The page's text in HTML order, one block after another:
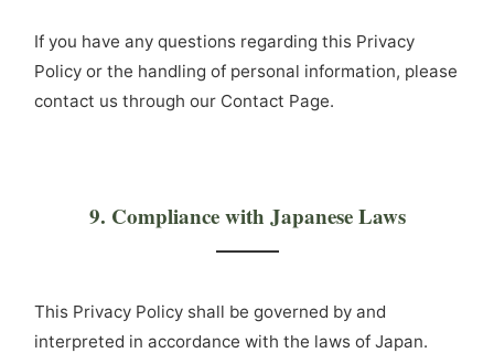
If you have any questions regarding this Privacy
Policy or the handling of personal information, please
contact us through our Contact Page.
9. Compliance with Japanese Laws
This Privacy Policy shall be governed by and
interpreted in accordance with the laws of Japan.